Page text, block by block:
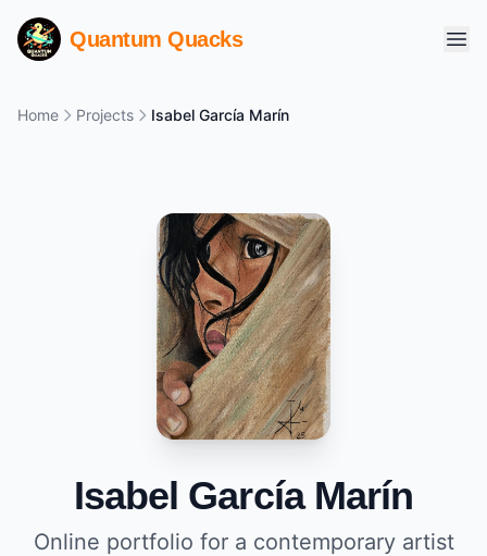
Quantum Quacks
Home Projects Isabel García Marín
Isabel García Marín
Online portfolio for a contemporary artist